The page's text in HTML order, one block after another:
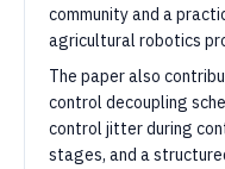
community and a
agricultural robotics
The paper also
control decoupling
control jitter during
stages, and a